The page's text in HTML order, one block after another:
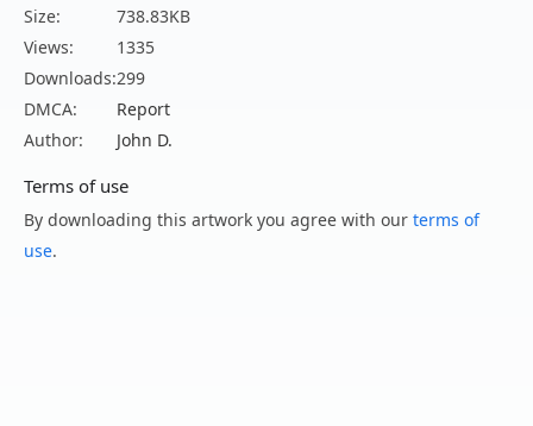
Size:
738.83KB
Views:
1335
Downloads:299
DMCA:
Report
Author:
John D.
Terms of use
By downloading this artwork you agree with our terms of
use.